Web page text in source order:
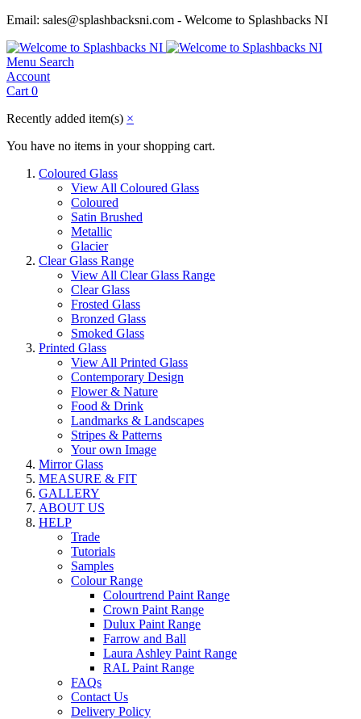
Email: sales@splashbacksni.com - Welcome to Splashbacks NI
Menu Search
Account
Cart 0
Recently added item(s) ×
You have no items in your shopping cart.
Coloured Glass
View All Coloured Glass
Coloured
Satin Brushed
Metallic
Glacier
Clear Glass Range
View All Clear Glass Range
Clear Glass
Frosted Glass
Bronzed Glass
Smoked Glass
Printed Glass
View All Printed Glass
Contemporary Design
Flower & Nature
Food & Drink
Landmarks & Landscapes
Stripes & Patterns
Your own Image
Mirror Glass
MEASURE & FIT
GALLERY
ABOUT US
HELP
Trade
Tutorials
Samples
Colour Range
Colourtrend Paint Range
Crown Paint Range
Dulux Paint Range
Farrow and Ball
Laura Ashley Paint Range
RAL Paint Range
FAQs
Contact Us
Delivery Policy